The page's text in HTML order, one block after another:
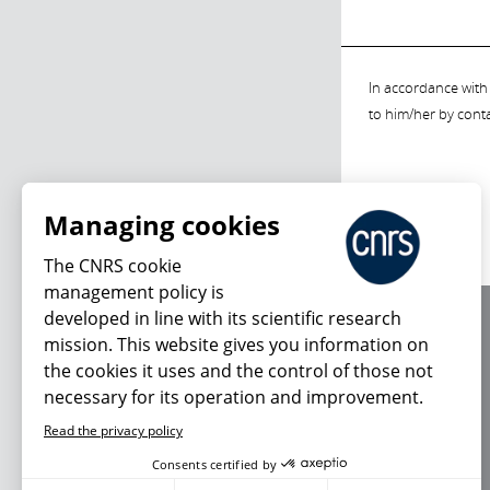
In accordance
to him/her by
Managing cookies
The CNRS cookie
management policy is
developed in line with its scientific research
mission. This website gives you information on
the cookies it uses and the control of those not
necessary for its operation and improvement.
Read the privacy policy
Consents certified by